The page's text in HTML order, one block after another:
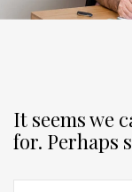
It seems we
for. Perhaps